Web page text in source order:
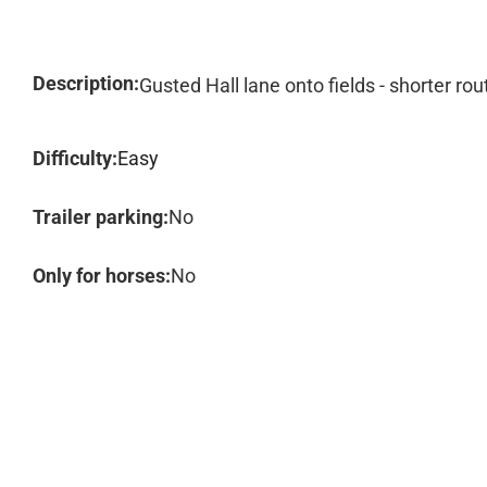
Description:Gusted Hall lane onto fields - shorter
Difficulty:Easy
Trailer parking:No
Only for horses:No